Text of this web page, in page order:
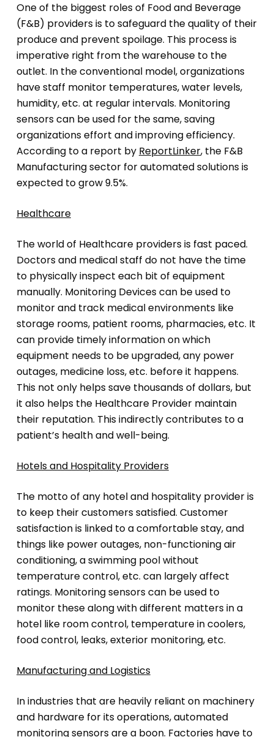
One of the biggest roles of Food and Beverage
(F&B) providers is to safeguard the quality of their
produce and prevent spoilage. This process is
imperative right from the warehouse to the
outlet. In the conventional model, organizations
have staff monitor temperatures, water levels,
humidity, etc. at regular intervals. Monitoring
sensors can be used for the same, saving
organizations effort and improving efficiency.
According to a report by ReportLinker, the F&B
Manufacturing sector for automated solutions is
expected to grow 9.5%.
Healthcare
The world of Healthcare providers is fast paced.
Doctors and medical staff do not have the time
to physically inspect each bit of equipment
manually. Monitoring Devices can be used to
monitor and track medical environments like
storage rooms, patient rooms, pharmacies, etc. It
can provide timely information on which
equipment needs to be upgraded, any power
outages, medicine loss, etc. before it happens.
This not only helps save thousands of dollars, but
it also helps the Healthcare Provider maintain
their reputation. This indirectly contributes to a
patient’s health and well-being.
Hotels and Hospitality Providers
The motto of any hotel and hospitality provider is
to keep their customers satisfied. Customer
satisfaction is linked to a comfortable stay, and
things like power outages, non-functioning air
conditioning, a swimming pool without
temperature control, etc. can largely affect
ratings. Monitoring sensors can be used to
monitor these along with different matters in a
hotel like room control, temperature in coolers,
food control, leaks, exterior monitoring, etc.
Manufacturing and Logistics
In industries that are heavily reliant on machinery
and hardware for its operations, automated
monitoring sensors are a boon. Factories have to